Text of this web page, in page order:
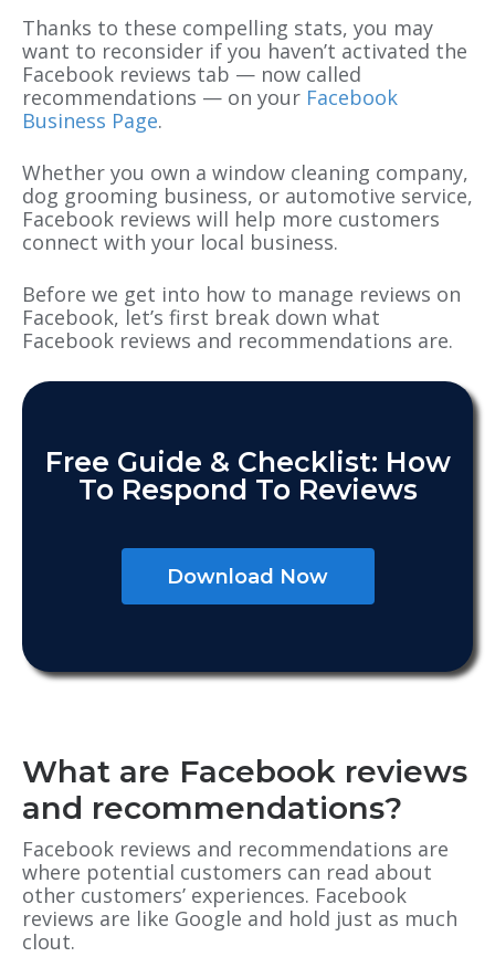
Thanks to these compelling stats, you may
want to reconsider if you haven’t activated the
Facebook reviews tab — now called
recommendations — on your Facebook
Business Page.
Whether you own a window cleaning company,
dog grooming business, or automotive service,
Facebook reviews will help more customers
connect with your local business.
Before we get into how to manage reviews on
Facebook, let’s first break down what
Facebook reviews and recommendations are.
Free Guide & Checklist: How
To Respond To Reviews
Download Now
What are Facebook reviews
and recommendations?
Facebook reviews and recommendations are
where potential customers can read about
other customers’ experiences. Facebook
reviews are like Google and hold just as much
clout.